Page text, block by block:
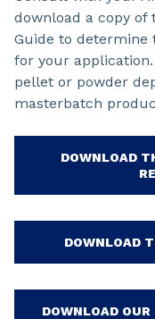
download a copy of
Guide to determine
for your
pellet or powder
masterbatch
DOWNLOAD
DOWNLOAD
DOWNLOAD